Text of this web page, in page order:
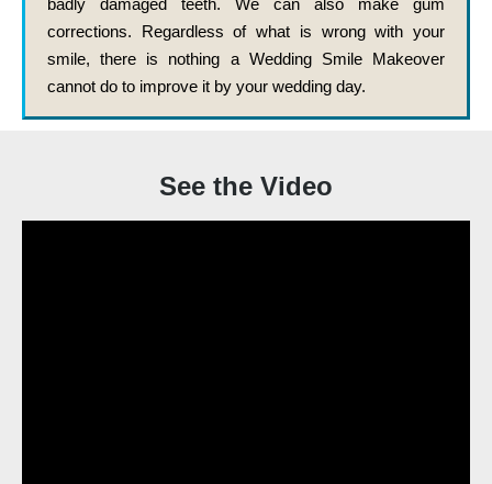
badly damaged teeth. We can also make gum
corrections. Regardless of what is wrong with your
smile, there is nothing a Wedding Smile Makeover
cannot do to improve it by your wedding day.
See the Video